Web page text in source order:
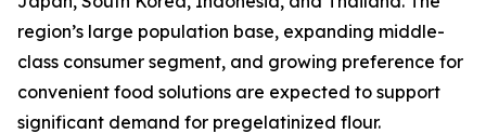
region’s large population base, expanding middle-
class consumer segment, and growing preference for
convenient food solutions are expected to support
significant demand for pregelatinized flour.